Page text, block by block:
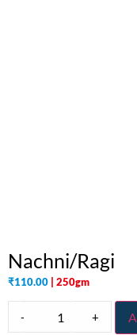
Nachni/Ragi
₹110.00 | 250gm
- +